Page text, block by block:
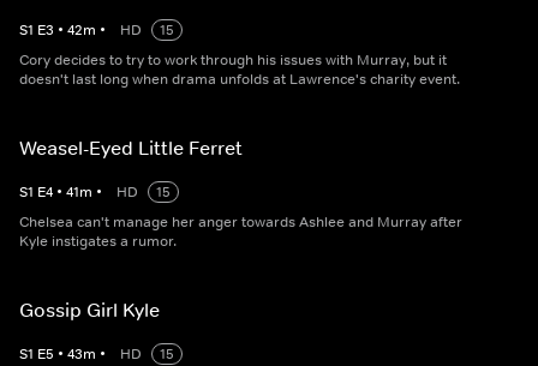
S1 E3 • 42m • HD
15
Cory decides to try to work through his issues with Murray, but it
doesn't last long when drama unfolds at Lawrence's charity event.
Weasel-Eyed Little Ferret
S1 E4 • 41m • HD
15
Chelsea can't manage her anger towards Ashlee and Murray after
Kyle instigates a rumor.
Gossip Girl Kyle
S1 E5 • 43m • HD
15